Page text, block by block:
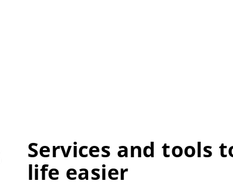
Services and tools
life easier